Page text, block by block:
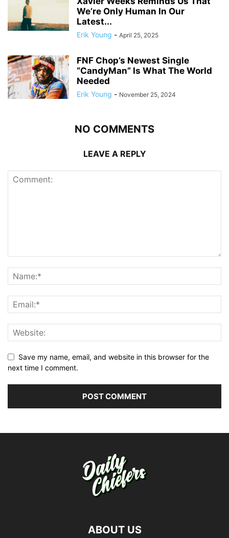
We’re Only Human In Our
Latest...
Erik Young - April 25, 2025
FNF Chop’s Newest Single
“CandyMan” Is What The World
Needed
Erik Young - November 25, 2024
NO COMMENTS
LEAVE A REPLY
Save my name, email, and website in this browser for the
next time I comment.
ABOUT US